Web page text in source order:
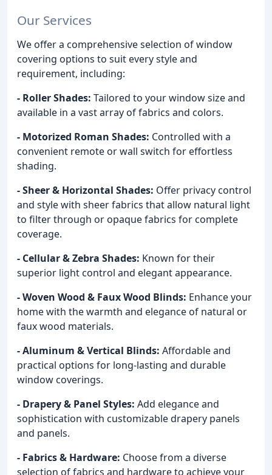
Our Services
We offer a comprehensive selection of window
covering options to suit every style and
requirement, including:
- Roller Shades: Tailored to your window size and
available in a vast array of fabrics and colors.
- Motorized Roman Shades: Controlled with a
convenient remote or wall switch for effortless
shading.
- Sheer & Horizontal Shades: Offer privacy control
and style with sheer fabrics that allow natural light
to filter through or opaque fabrics for complete
coverage.
- Cellular & Zebra Shades: Known for their
superior light control and elegant appearance.
- Woven Wood & Faux Wood Blinds: Enhance your
home with the warmth and elegance of natural or
faux wood materials.
- Aluminum & Vertical Blinds: Affordable and
practical options for long-lasting and durable
window coverings.
- Drapery & Panel Styles: Add elegance and
sophistication with customizable drapery panels
and panels.
- Fabrics & Hardware: Choose from a diverse
selection of fabrics and hardware to achieve your